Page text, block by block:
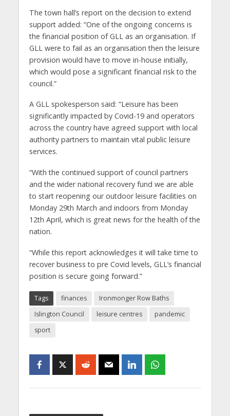
The town hall’s report on the decision to extend
support added: “One of the ongoing concerns is
the financial position of GLL as an organisation. If
GLL were to fail as an organisation then the leisure
provision would have to move in-house initially,
which would pose a significant financial risk to the
council.”
A GLL spokesperson said: “Leisure has been
significantly impacted by Covid-19 and operators
across the country have agreed support with local
authority partners to maintain vital public leisure
services.
“With the continued support of council partners
and the wider national recovery fund we are able
to start reopening our outdoor leisure facilities on
Monday 29th March and indoors from Monday
12th April, which is great news for the health of the
nation.
“While this report acknowledges it will take time to
recover business to pre Covid levels, GLL’s financial
position is secure going forward.”
Tags finances
Ironmonger Row Baths
Islington Council
leisure centres
pandemic
sport